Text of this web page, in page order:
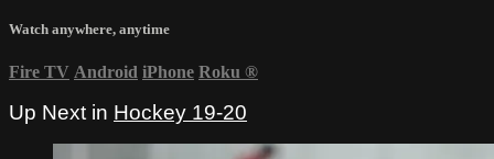
Watch anywhere, anytime
Fire TV Android iPhone Roku ®
Up Next in Hockey 19-20